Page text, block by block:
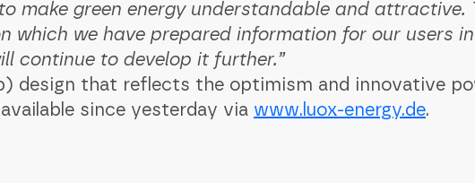
make green energy understandable and attractive.
which we have prepared information for our users
continue to develop it further.”
design that reflects the optimism and innovative
since yesterday via www.luox-energy.de. ‍